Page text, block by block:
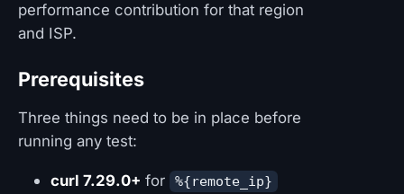
performance contribution for that region
and ISP.
Prerequisites
Three things need to be in place before
running any test:
curl 7.29.0+ for %{remote_ip}